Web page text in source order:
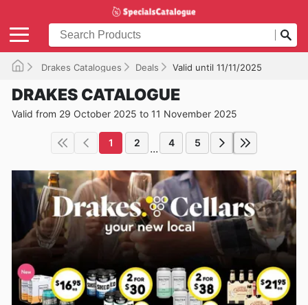
Drakes Catalogues Deals Valid until 11/11/2025
DRAKES CATALOGUE
Valid from 29 October 2025 to 11 November 2025
1 2 ... 4 5